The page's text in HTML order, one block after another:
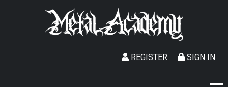
SIGN IN
REGISTER